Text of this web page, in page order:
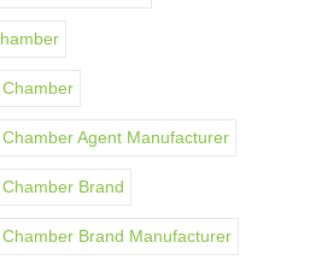
Agent Manufacturer
Brand
Brand Manufacturer